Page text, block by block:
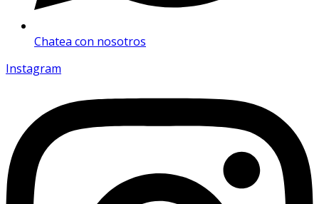
Chatea con nosotros
Instagram